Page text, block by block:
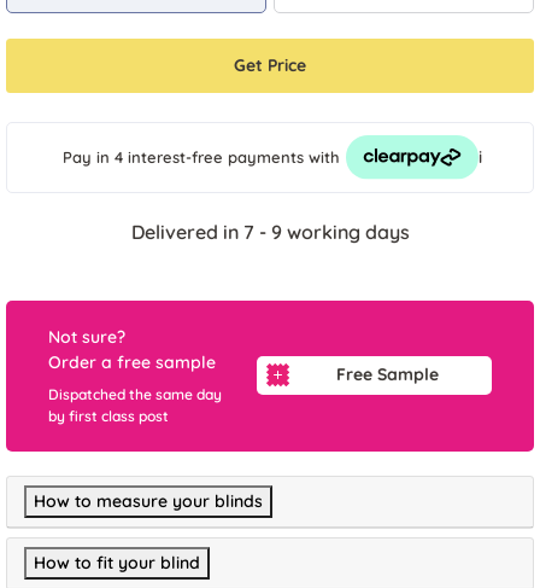
Get Price
Pay in 4 interest-free payments with i
Delivered in 7 - 9 working days
Not sure?
Order a free sample
Dispatched the same day
by first class post
Free Sample
How to measure your blinds
How to fit your blind